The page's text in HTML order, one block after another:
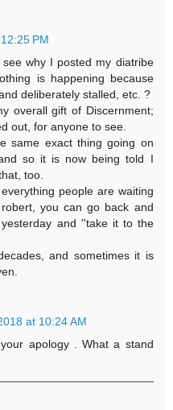
PM
why I posted my diatribe
is happening because
deliberately stalled, etc. ?
overall gift of Discernment;
out, for anyone to see.
same exact thing going on
so it is now being told I
too.
people are waiting
you can go back and
and ''take it to the
and sometimes it is
at 10:24 AM
apology . What a stand